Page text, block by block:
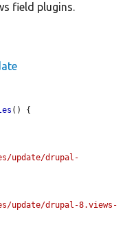
field plugins.
() {
drupal-
drupal-8.views-